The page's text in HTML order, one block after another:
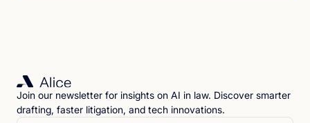
Join our newsletter for insights on AI in law. Discover smarter
drafting, faster litigation, and tech innovations.